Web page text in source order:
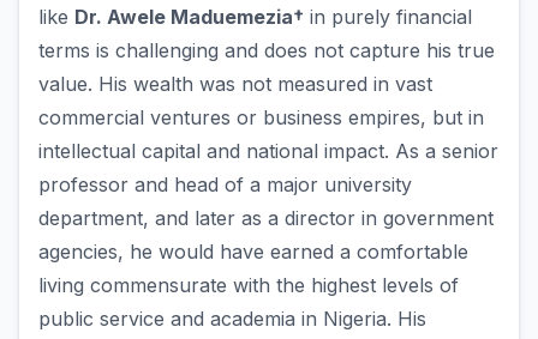
like Dr. Awele Maduemezia† in purely financial
terms is challenging and does not capture his true
value. His wealth was not measured in vast
commercial ventures or business empires, but in
intellectual capital and national impact. As a senior
professor and head of a major university
department, and later as a director in government
agencies, he would have earned a comfortable
living commensurate with the highest levels of
public service and academia in Nigeria. His